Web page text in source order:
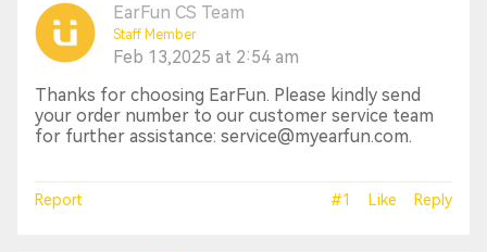
EarFun CS Team
Staff Member
Feb 13,2025 at 2:54 am
Thanks for choosing EarFun. Please kindly send
your order number to our customer service team
for further assistance: service@myearfun.com.
Report #1 Like Reply